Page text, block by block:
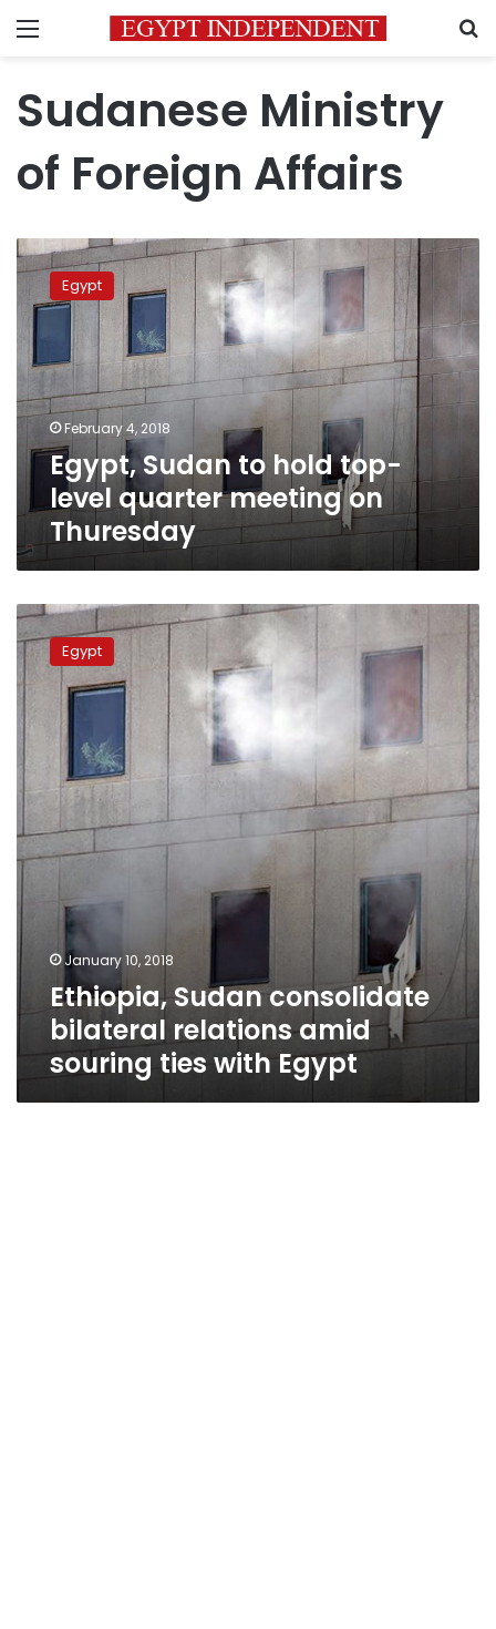
Menu
Sudanese Ministry
of Foreign Affairs
Egypt,
Sudan
to
top-
level
meeting
Thuresday
Egypt
February 4, 2018
Egypt, Sudan to hold top-
level quarter meeting on
Thuresday
Ethiopia,
Sudan
consolidate
bilateral
relations
amid
with
Egypt
January 10, 2018
Ethiopia, Sudan consolidate
bilateral relations amid
souring ties with Egypt